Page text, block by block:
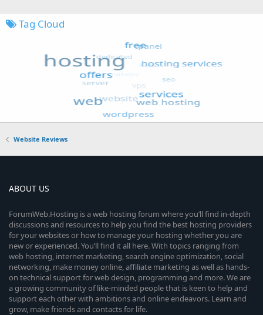
Tag Cloud
Website Reviews
ABOUT US
ForumWeb.Hosting is a web hosting forum where you’ll find in-depth
discussions and resources to help you find the best hosting providers
for your websites or how to manage your hosting whether you are
new or experienced. You’ll find it all here. With topics ranging from
web hosting, internet marketing, search engine optimization, social
networking, make money online, affiliate marketing as well as hands-
on technical support for web design, programming and more. We are
a growing community of like-minded people that is keen to help and
support each other with ambitions and online endeavors. Learn and
grow, make friends and contacts for life.